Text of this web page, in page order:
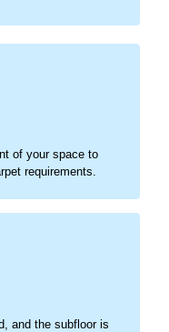
of your space to
requirements.
and the subfloor is